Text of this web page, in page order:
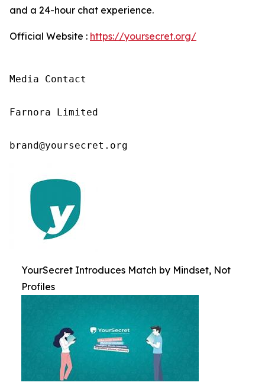
and a 24-hour chat experience.
Official Website : https://yoursecret.org/
Media Contact
Farnora Limited
brand@yoursecret.org
YourSecret Introduces Match by Mindset, Not
Profiles